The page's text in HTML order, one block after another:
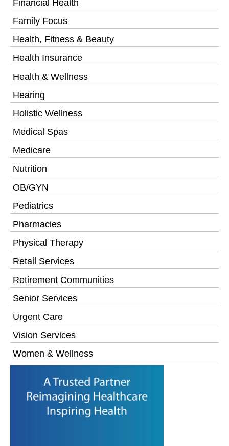
Financial Health
Family Focus
Health, Fitness & Beauty
Health Insurance
Health & Wellness
Hearing
Holistic Wellness
Medical Spas
Medicare
Nutrition
OB/GYN
Pediatrics
Pharmacies
Physical Therapy
Retail Services
Retirement Communities
Senior Services
Urgent Care
Vision Services
Women & Wellness